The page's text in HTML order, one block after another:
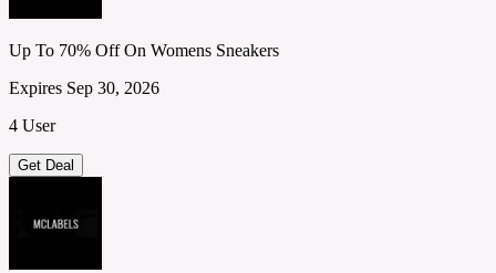
Up To 70% Off On Womens Sneakers
Expires Sep 30, 2026
4 User
Get Deal